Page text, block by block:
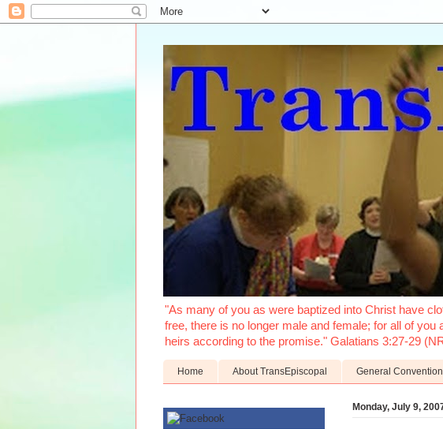
"As many of you as were baptized into Christ have
free, there is no longer male and female; for all of
heirs according to the promise." Galatians 3:27-29
Home About TransEpiscopal General Convention
Monday, July 9,